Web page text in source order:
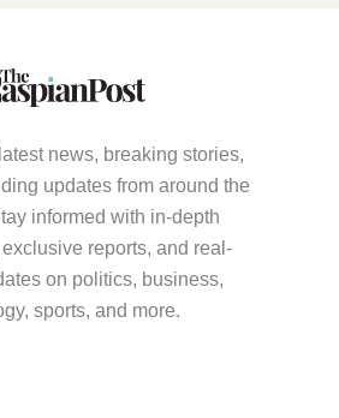
news, breaking stories,
updates from around the
informed with in-depth
reports, and real-
on politics, business,
sports, and more.